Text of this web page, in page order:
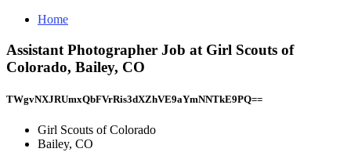
Home
Assistant Photographer Job at Girl Scouts of
Colorado, Bailey, CO
TWgvNXJRUmxQbFVrRis3dXZhVE9aYmNNTkE9PQ==
Girl Scouts of Colorado
Bailey, CO